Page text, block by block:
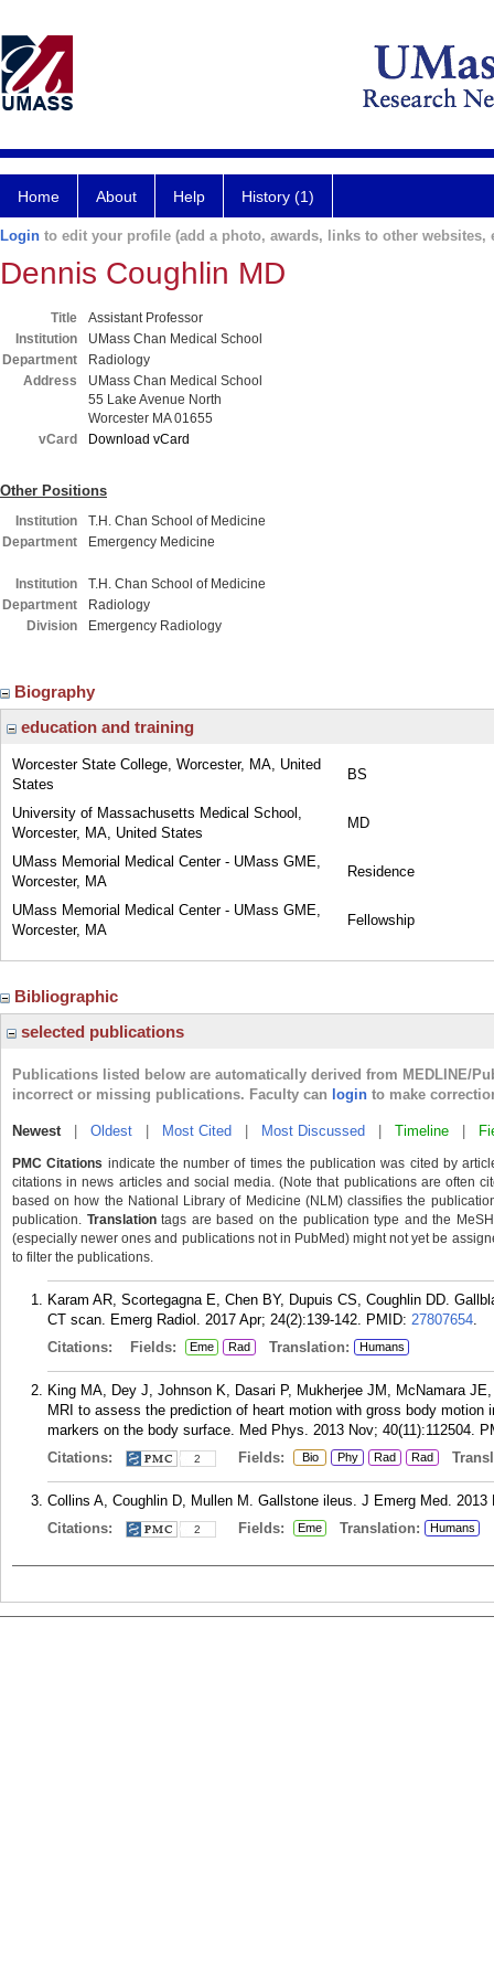
Home About Help History (1)
Login to edit your profile (add a photo, awards, links to other websites,
Dennis Coughlin MD
Title
Assistant Professor
Institution
UMass Chan Medical School
Department
Radiology
Address
UMass Chan Medical School
55 Lake Avenue North
Worcester MA 01655
vCard
Download vCard
Other Positions
Institution
T.H. Chan School of Medicine
Department
Emergency Medicine
Institution
T.H. Chan School of Medicine
Department
Radiology
Division
Emergency Radiology
Biography
education and training
Worcester State College, Worcester, MA, United
States
BS
University of Massachusetts Medical School,
Worcester, MA, United States
MD
UMass Memorial Medical Center - UMass GME,
Worcester, MA
Residence
UMass Memorial Medical Center - UMass GME,
Worcester, MA
Fellowship
Bibliographic
selected publications
Publications listed below are automatically derived from MEDLINE/
incorrect or missing publications. Faculty can login to make
Newest| Oldest Most Cited Most Discussed Timeline
PMC Citations indicate the number of times the publication was cited by
citations in news articles and social media. (Note that publications are often
based on how the National Library of Medicine (NLM) classifies the
publication. Translationtags are based on the publication type and the
(especially newer ones and publications not in PubMed) might not yet be
to filter the publications.
Karam AR, Scortegagna E, Chen BY, Dupuis CS, Coughlin DD.
CT scan. Emerg Radiol. 2017 Apr; 24(2):139-142. PMID: 27807654.
Citations:
Fields: Eme Rad Translation: Humans
King MA, Dey J, Johnson K, Dasari P, Mukherjee JM, McNamara
MRI to assess the prediction of heart motion with gross body
markers on the body surface. Med Phys. 2013 Nov; 40(11):112504.
Citations:
2 Fields: Bio Phy Rad Rad
Collins A, Coughlin D, Mullen M. Gallstone ileus. J Emerg Med. 2013
Citations:
2 Fields: Eme Translation: Humans